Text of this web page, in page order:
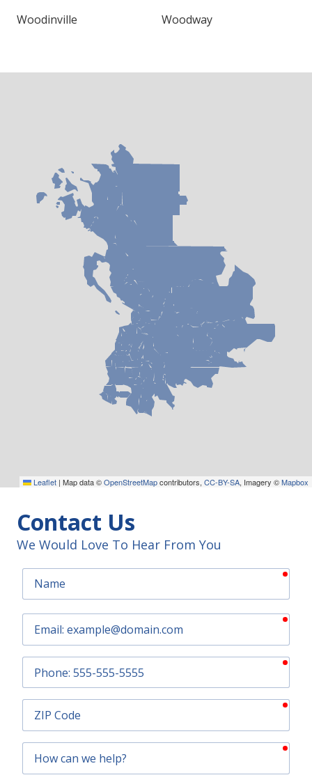
Woodinville
Woodway
Leaflet | Map data ©OpenStreetMapcontributors, CC-BY-SA, Imagery ©Mapbox
Contact Us
We Would Love To Hear From You
Code
can